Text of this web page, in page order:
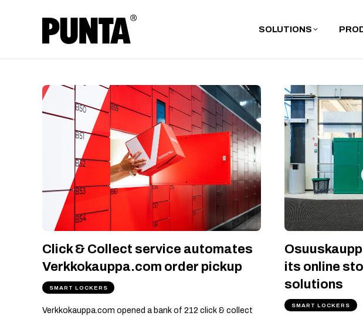
SOLUTIONS
Click & Collect service automates
Verkkokauppa.com order pickup
SMART LOCKERS
Verkkokauppa.com opened a bank of 212 click & collect
its online
solutions
SMART LOCKERS